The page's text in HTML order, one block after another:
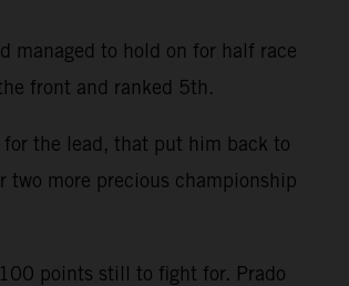
managed to hold on for half race
front and ranked 5th.
the lead, that put him back to
more precious championship
points still to fight for. Prado